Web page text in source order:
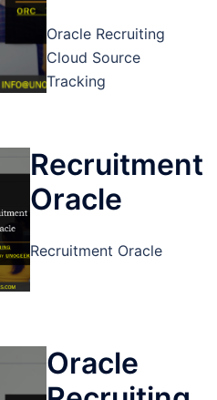
Oracle Recruiting
Cloud Source
Tracking
Recruitment
Oracle
Recruitment Oracle
Oracle